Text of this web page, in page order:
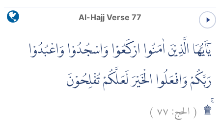
Al-Hajj Verse 77
يٰٓاَيُّهَا الَّذِيْنَ اٰمَنُوا ارْكَعُوْا وَاسْجُدُوْا وَاعْبُدُوْا
رَبَّكُمْ وَافْعَلُوا الْخَيْرَ لَعَلَّكُمْ تُفْلِحُوْنَ
ۚ۩ (الحج:٧٧)